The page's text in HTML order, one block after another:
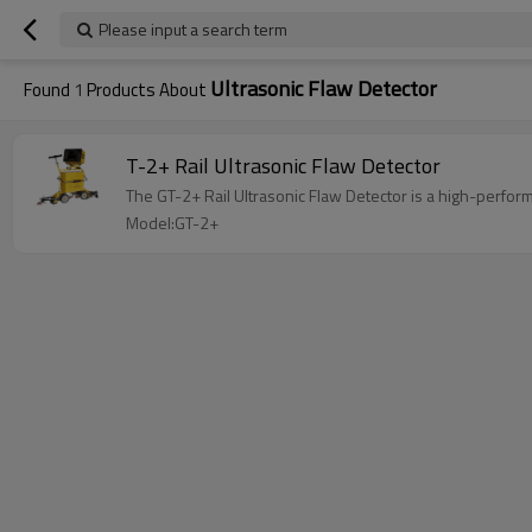
Please input a search term
Found 1 Products About Ultrasonic Flaw Detector
T-2+ Rail Ultrasonic Flaw Detector
The GT-2+ Rail Ultrasonic Flaw Detector is a high-
Model:GT-2+